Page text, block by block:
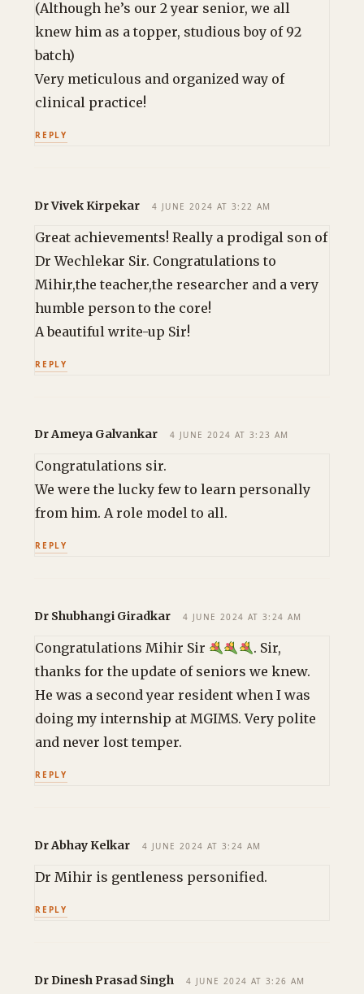
(Although he’s our 2 year senior, we all
knew him as a topper, studious boy of 92
batch)
Very meticulous and organized way of
clinical practice!
REPLY
Dr Vivek Kirpekar 4 JUNE 2024 AT 3:22 AM
Great achievements! Really a prodigal son of
Dr Wechlekar Sir. Congratulations to
Mihir,the teacher,the researcher and a very
humble person to the core!
A beautiful write-up Sir!
REPLY
Dr Ameya Galvankar 4 JUNE 2024 AT 3:23 AM
Congratulations sir.
We were the lucky few to learn personally
from him. A role model to all.
REPLY
Dr Shubhangi Giradkar 4 JUNE 2024 AT 3:24 AM
Congratulations Mihir Sir
. Sir,
thanks for the update of seniors we knew.
He was a second year resident when I was
doing my internship at MGIMS. Very polite
and never lost temper.
REPLY
Dr Abhay Kelkar 4 JUNE 2024 AT 3:24 AM
Dr Mihir is gentleness personified.
REPLY
Dr Dinesh Prasad Singh 4 JUNE 2024 AT 3:26 AM